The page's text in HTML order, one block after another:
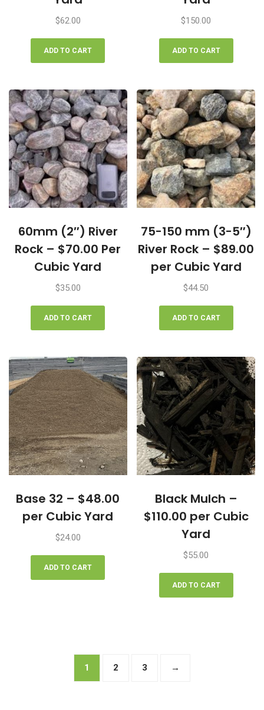
$62.00
ADD TO CART
$150.00
ADD TO CART
60mm (2″) River
Rock – $70.00 Per
Cubic Yard
$35.00
ADD TO CART
75-150 mm (3-5″)
River Rock – $89.00
per Cubic Yard
$44.50
ADD TO CART
Base 32 – $48.00
per Cubic Yard
$24.00
ADD TO CART
Black Mulch –
$110.00 per Cubic
Yard
$55.00
ADD TO CART
1 2 3 →